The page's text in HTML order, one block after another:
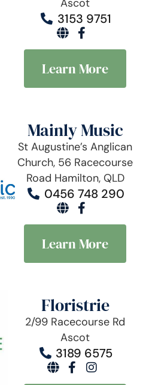
Ascot
3153 9751
Learn More
Mainly Music
St Augustine’s Anglican
Church, 56 Racecourse
Road Hamilton, QLD
0456 748 290
Learn More
Floristrie
2/99 Racecourse Rd
Ascot
3189 6575